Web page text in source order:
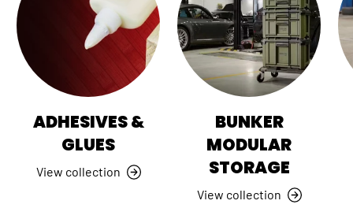
ADHESIVES &
GLUES
View collection
BUNKER
MODULAR
STORAGE
View collection